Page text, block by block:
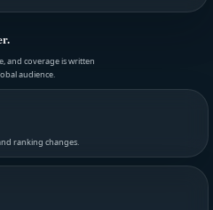
and coverage is written
audience.
ranking changes.